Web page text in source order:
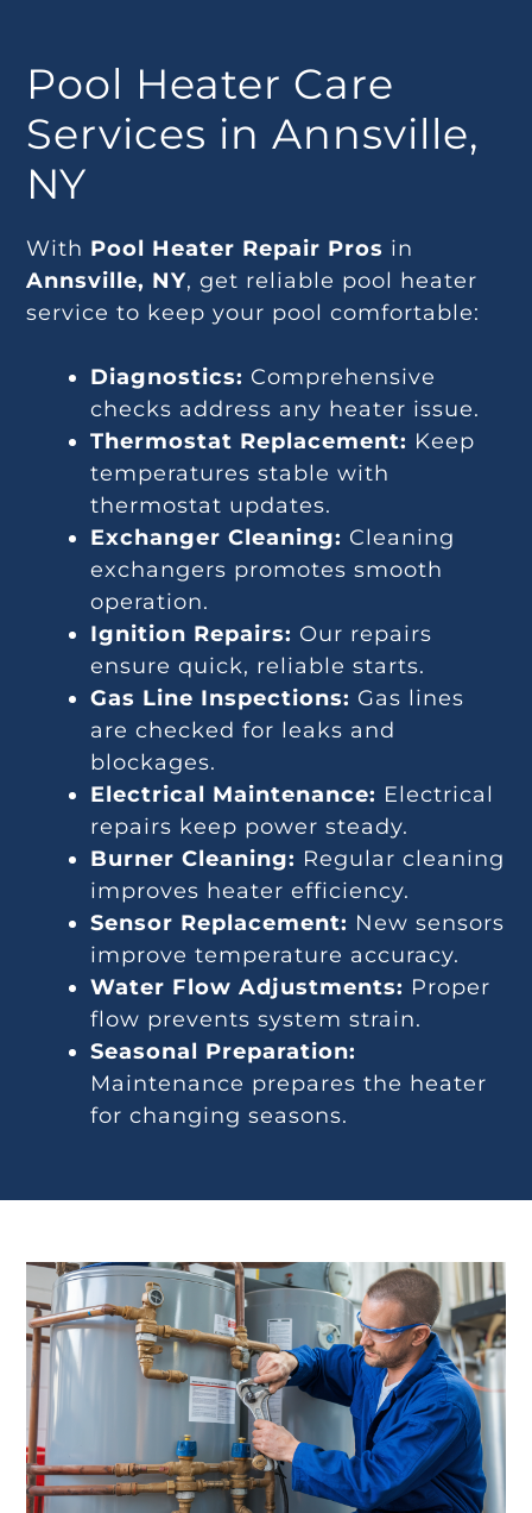
Pool Heater Care
Services in Annsville,
NY
With Pool Heater Repair Pros in
Annsville, NY, get reliable pool heater
service to keep your pool comfortable:
Diagnostics: Comprehensive
checks address any heater issue.
Thermostat Replacement: Keep
temperatures stable with
thermostat updates.
Exchanger Cleaning: Cleaning
exchangers promotes smooth
operation.
Ignition Repairs: Our repairs
ensure quick, reliable starts.
Gas Line Inspections: Gas lines
are checked for leaks and
blockages.
Electrical Maintenance: Electrical
repairs keep power steady.
Burner Cleaning: Regular cleaning
improves heater efficiency.
Sensor Replacement: New sensors
improve temperature accuracy.
Water Flow Adjustments: Proper
flow prevents system strain.
Seasonal Preparation:
Maintenance prepares the heater
for changing seasons.